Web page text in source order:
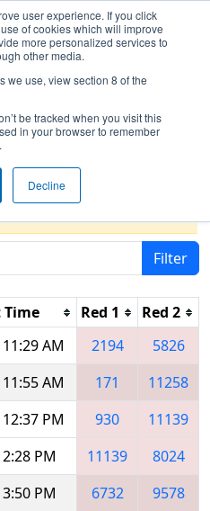
user experience. If you click
of cookies which will improve
more personalized services to
other media.
we use, view section 8 of the
be tracked when you visit this
in your browser to remember
Decline
Matches- WIN
Event presented
Company
search.Click Reset button
Filter
Red 1 Red 2
AM 2194 5826
AM 171 11258
PM 930
11139
PM 11139
8024
PM 6732 9578